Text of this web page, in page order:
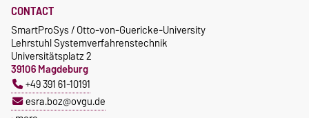
CONTACT
SmartProSys / Otto-von-Guericke-University
Lehrstuhl Systemverfahrenstechnik
Universitätsplatz 2
39106 Magdeburg
+49 391 61-10191
esra.boz@ovgu.de